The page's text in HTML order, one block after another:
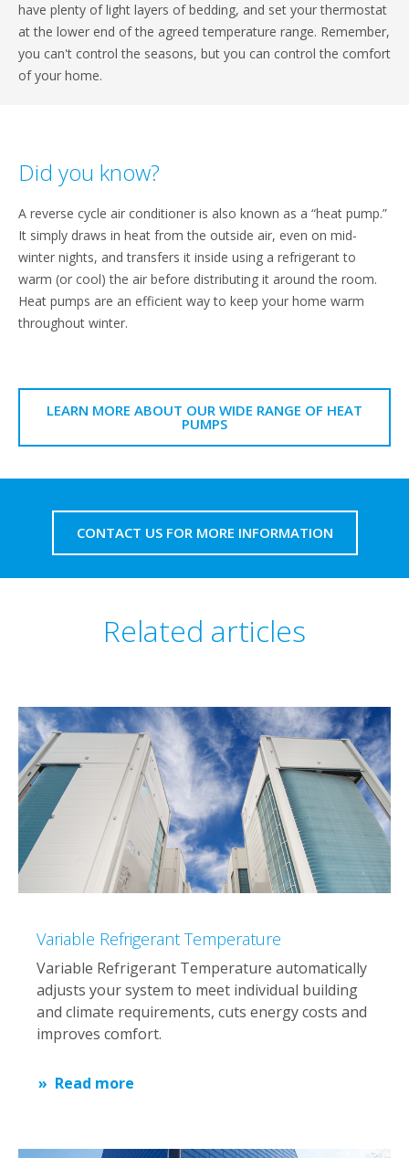
have plenty of light layers of bedding, and set your thermostat
at the lower end of the agreed temperature range. Remember,
you can't control the seasons, but you can control the comfort
of your home.
Did you know?
A reverse cycle air conditioner is also known as a “heat pump.”
It simply draws in heat from the outside air, even on mid-
winter nights, and transfers it inside using a refrigerant to
warm (or cool) the air before distributing it around the room.
Heat pumps are an efficient way to keep your home warm
throughout winter.
LEARN MORE ABOUT OUR WIDE RANGE OF HEAT
PUMPS
CONTACT US FOR MORE INFORMATION
Related articles
Variable Refrigerant Temperature
Variable Refrigerant Temperature automatically
adjusts your system to meet individual building
and climate requirements, cuts energy costs and
improves comfort.
Read more